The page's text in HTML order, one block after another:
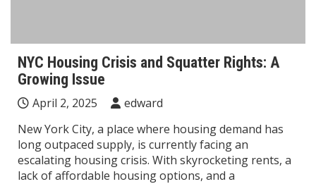
NYC Housing Crisis and Squatter Rights: A
Growing Issue
April 2, 2025
edward
New York City, a place where housing demand has
long outpaced supply, is currently facing an
escalating housing crisis. With skyrocketing rents, a
lack of affordable housing options, and a